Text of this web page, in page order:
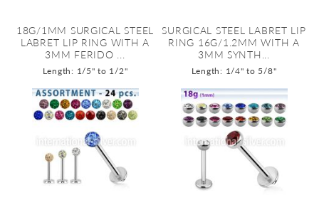
18G/1MM SURGICAL STEEL
LABRET LIP RING WITH A
3MM FERIDO ...
Length: 1/5" to 1/2"
SURGICAL STEEL LABRET LIP
RING 16G/1.2MM WITH A
3MM SYNTH...
Length: 1/4" to 5/8"